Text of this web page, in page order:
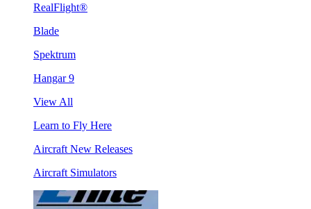
RealFlight®
Blade
Spektrum
Hangar 9
View All
Learn to Fly Here
Aircraft New Releases
Aircraft Simulators